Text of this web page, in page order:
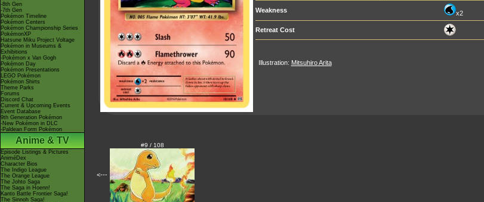
-8th Gen
-7th Gen
Pokémon Timeline
Pokémon Centers
Pokémon Championship Series
PokémonXP
Hatsune Miku Project Voltage
Pokémon in Museums &
Exhibitions
-Pokémon x Van Gogh
Pokémon Day
Pokémon Presentations
LEGO Pokémon
Pokémon Shirts
Theme Parks
Forums
Discord Chat
Current & Upcoming Events
Event Database
9th Generation Pokémon
-New Pokémon in DLC
-Paldean Form Pokémon
Anime & TV
Episode Listings & Pictures
AniméDex
Character Bios
The Indigo League
The Orange League
The Johto Saga
The Saga in Hoenn!
Kanto Battle Frontier Saga!
The Sinnoh Saga!
Weakness x2
Retreat Cost
Illustration: Mitsuhiro Arita
<---
#9 / 108